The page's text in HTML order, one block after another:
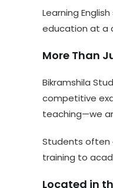
Learning
education at a
More Than
Bikramshila
competitive
teaching—we
Students often
training to
Located in